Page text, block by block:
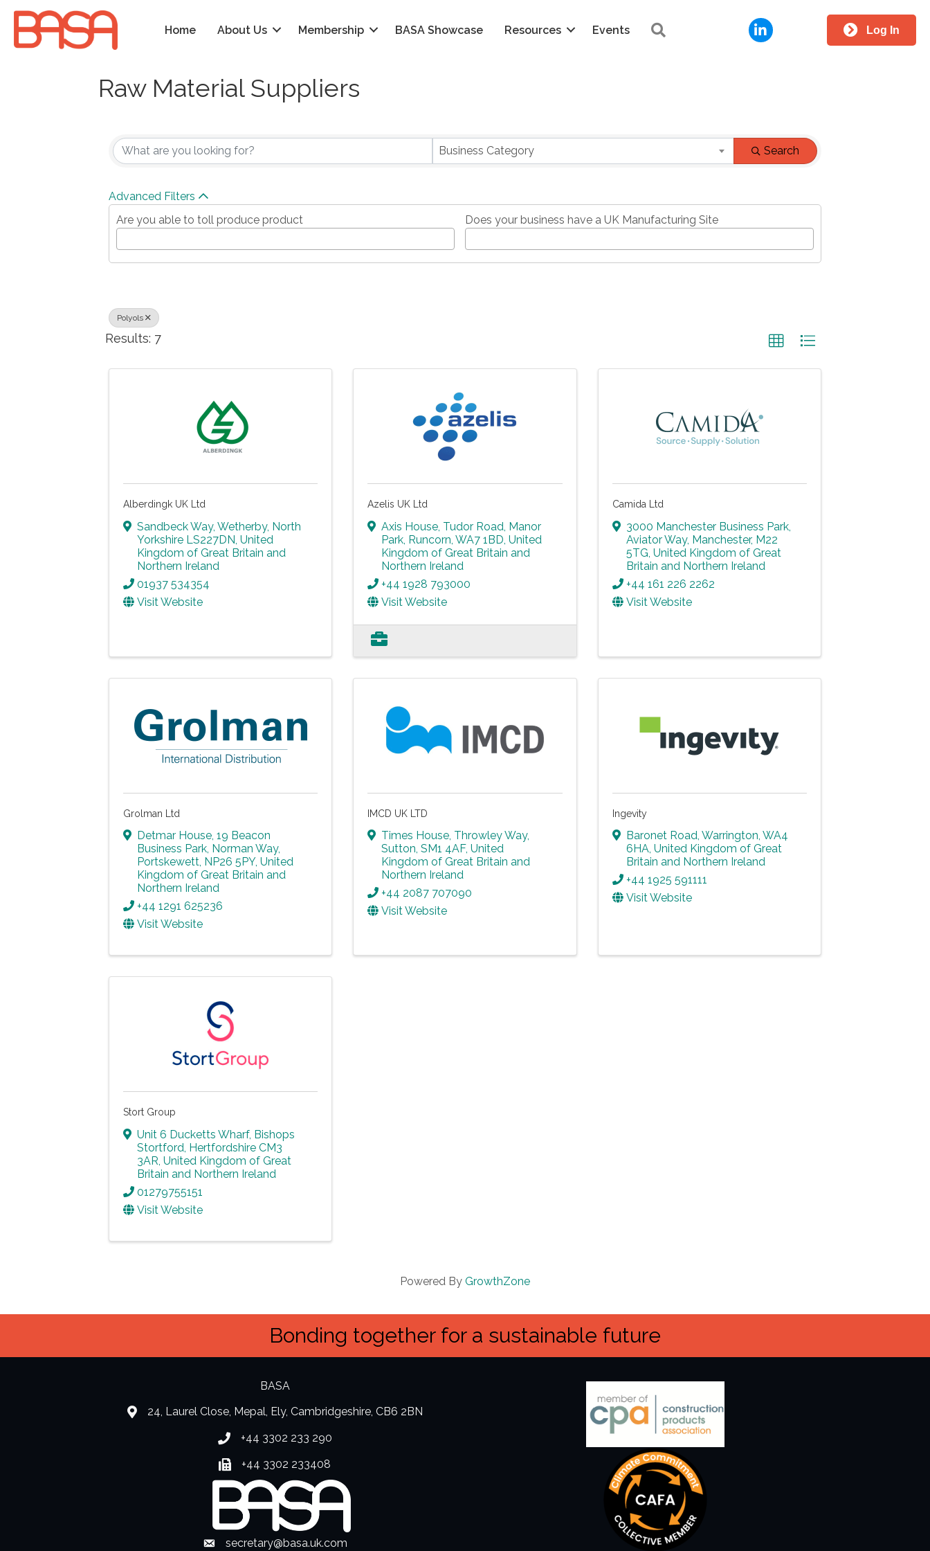
Home About Us Membership BASA Showcase Resources Events LinkedIn Log In
Raw Material Suppliers
{Directory Results}
Business Category Search
Advanced Filters
Are you able to toll produce product
Does your business have a UK Manufacturing Site
Polyols
Results: 7
Alberdingk UK Ltd
Sandbeck Way, Wetherby, North
Yorkshire LS227DN , United
Kingdom of Great Britain and
Northern Ireland
01937 534354
Visit Website
Azelis UK Ltd
Axis House, Tudor Road Manor
Park Runcorn ,WA7 1BD , United
Kingdom of Great Britain and
Northern Ireland
+44 1928 793000
Visit Website
Camida Ltd
3000 Manchester Business Park,
Aviator Way, Manchester, M22
5TG , United Kingdom of Great
Britain and Northern Ireland
+44 161 226 2262
Visit Website
Grolman Ltd
Detmar House, 19 Beacon
Business Park, Norman Way,
Portskewett, NP26 5PY, United
Kingdom of Great Britain and
Northern Ireland
+44 1291 625236
Visit Website
IMCD UK LTD
Times House, Throwley Way,
Sutton,SM1 4AF, United
Kingdom of Great Britain and
Northern Ireland
+44 2087 707090
Visit Website
Ingevity
Baronet Road, Warrington, WA4
6HA, United Kingdom of Great
Britain and Northern Ireland
+44 1925 591111
Visit Website
Stort Group
Unit 6 Ducketts Wharf, Bishops
Stortford, Hertfordshire CM3
3AR, United Kingdom of Great
Britain and Northern Ireland
01279755151
Visit Website
Powered By GrowthZone
Bonding together for a sustainable future
BASA
location24, Laurel Close, Mepal, Ely, Cambridgeshire, CB6 2BN
Phone number
+44 3302 233 290
Fax number
+44 3302 233408
Envelope Icon
secretary@basa.uk.com